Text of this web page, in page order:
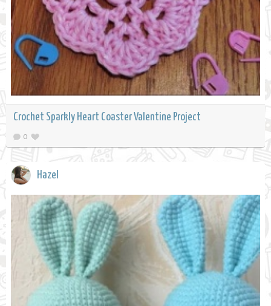
Crochet Sparkly Heart Coaster Valentine Project
0
Hazel